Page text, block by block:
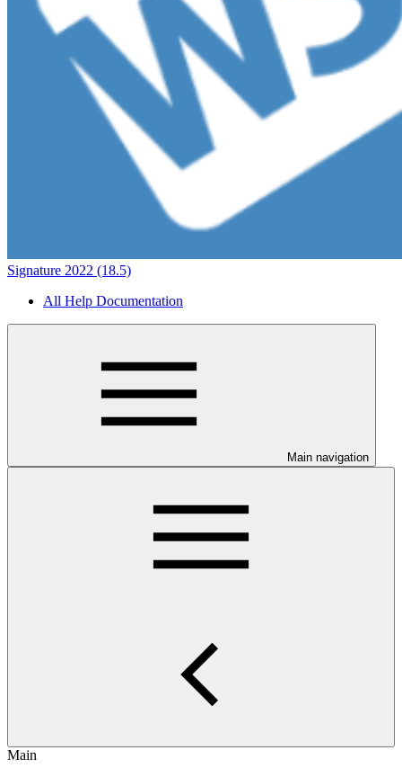
Signature 2022 (18.5)
All Help Documentation
Main navigation
Main